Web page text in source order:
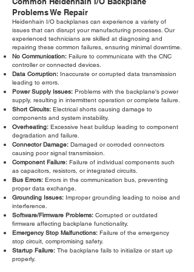
Problems We Repair
Heidenhain I/O backplanes can experience a variety of
issues that can disrupt your manufacturing processes. Our
experienced technicians are skilled at diagnosing and
repairing these common failures, ensuring minimal downtime.
No Communication: Failure to communicate with the CNC
controller or connected devices.
Data Corruption: Inaccurate or corrupted data transmission
leading to errors.
Power Supply Issues: Problems with the backplane's power
supply, resulting in intermittent operation or complete failure.
Short Circuits: Electrical shorts causing damage to
components and system instability.
Overheating: Excessive heat buildup leading to component
degradation and failure.
Connector Damage: Damaged or corroded connectors
causing poor signal transmission.
Component Failure: Failure of individual components such
as capacitors, resistors, or integrated circuits.
Bus Errors: Errors in the communication bus, preventing
proper data exchange.
Grounding Issues: Improper grounding leading to noise and
interference.
Software/Firmware Problems: Corrupted or outdated
firmware affecting backplane functionality.
Emergency Stop Malfunctions: Failure of the emergency
stop circuit, compromising safety.
Startup Failure: The backplane fails to initialize or start up
properly.